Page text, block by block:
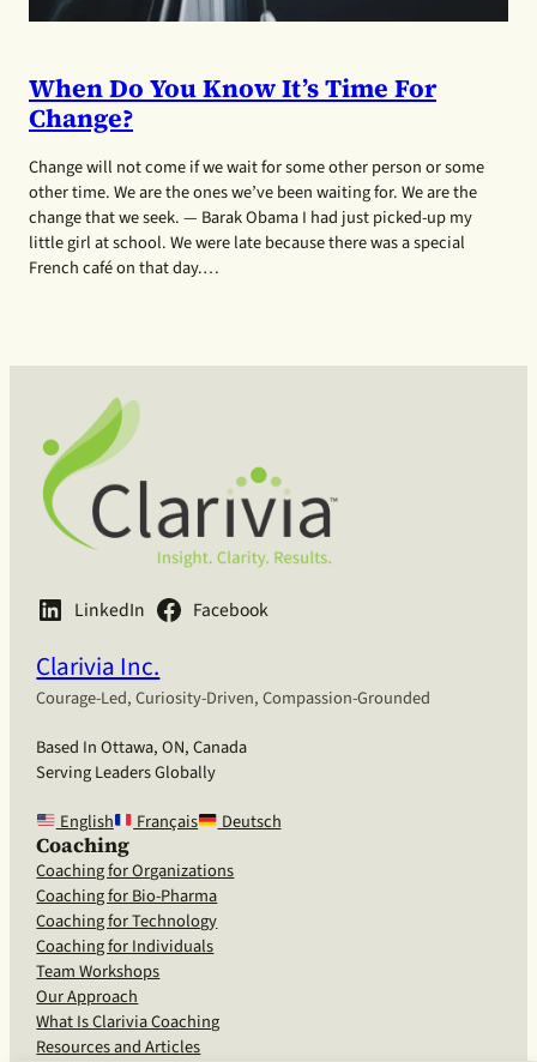
When Do You Know It’s Time For
Change?
Change will not come if we wait for some other person or some
other time. We are the ones we’ve been waiting for. We are the
change that we seek. — Barak Obama I had just picked-up my
little girl at school. We were late because there was a special
French café on that day.…
LinkedIn Facebook
Clarivia Inc.
Courage-Led, Curiosity-Driven, Compassion-Grounded
Based In Ottawa, ON, Canada
Serving Leaders Globally
English
Français Deutsch
Coaching
Coaching for Organizations
Coaching for Bio-Pharma
Coaching for Technology
Coaching for Individuals
Team Workshops
Our Approach
What Is Clarivia Coaching
Resources and Articles